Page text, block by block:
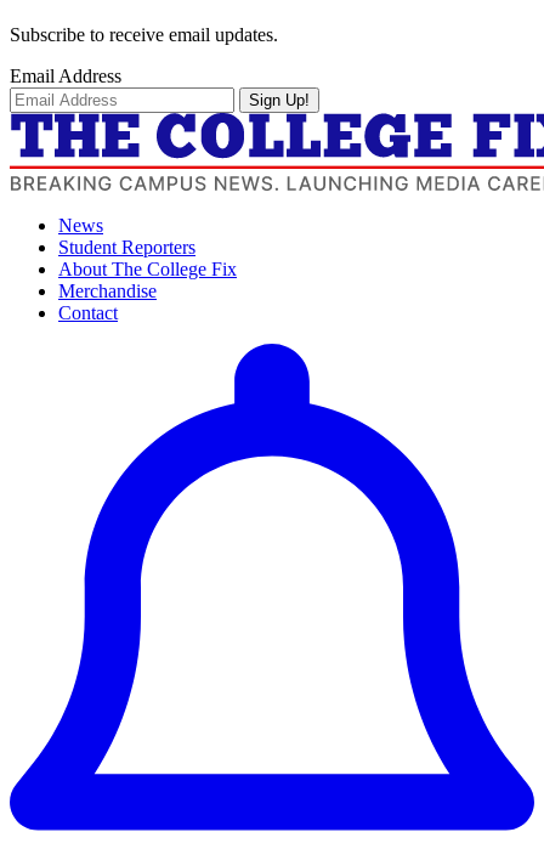
Subscribe to receive email updates.
Email Address
Sign Up!
News
Student Reporters
About The College Fix
Merchandise
Contact